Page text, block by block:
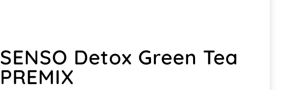
SENSO Detox Green Tea
PREMIX